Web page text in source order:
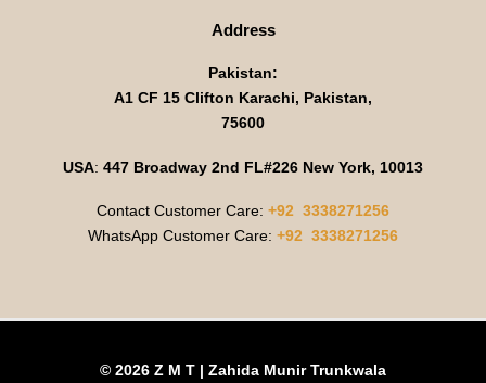
Address
Pakistan:
A1 CF 15 Clifton Karachi, Pakistan,
75600
USA: 447 Broadway 2nd FL#226 New York, 10013
Contact Customer Care: +92 3338271256
WhatsApp Customer Care: +92 3338271256
© 2026 Z M T | Zahida Munir Trunkwala